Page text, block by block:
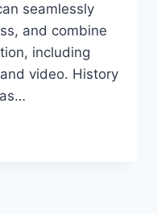
seamlessly
and combine
including
video. History